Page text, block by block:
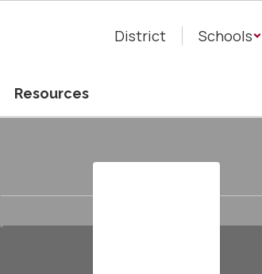
District Schools
Resources